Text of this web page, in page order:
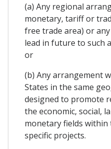
(a) Any regional
monetary, tariff or
free trade area) or
lead in future to such
or
(b) Any arrangement
States in the same
designed to promote
the economic, social,
monetary fields
specific projects.